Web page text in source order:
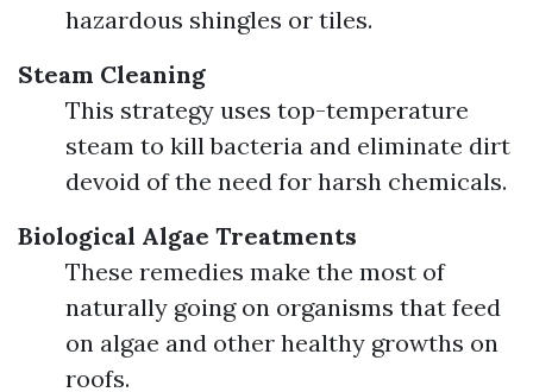
hazardous shingles or tiles.
Steam Cleaning
This strategy uses top-temperature
steam to kill bacteria and eliminate dirt
devoid of the need for harsh chemicals.
Biological Algae Treatments
These remedies make the most of
naturally going on organisms that feed
on algae and other healthy growths on
roofs.